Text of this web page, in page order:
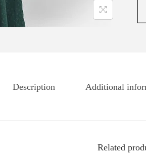
Description Additional
Related